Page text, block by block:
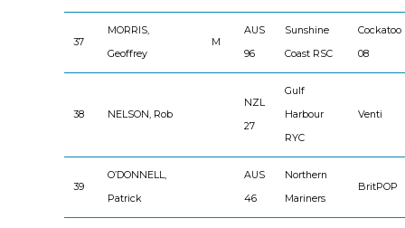
37
MORRIS,
Geoffrey
M
AUS
96
Sunshine
Coast RSC
Cockatoo
08
38 NELSON, Rob
NZL
27
Gulf
Harbour
RYC
Venti
39
O’DONNELL,
Patrick
AUS
46
Northern
Mariners
BritPOP